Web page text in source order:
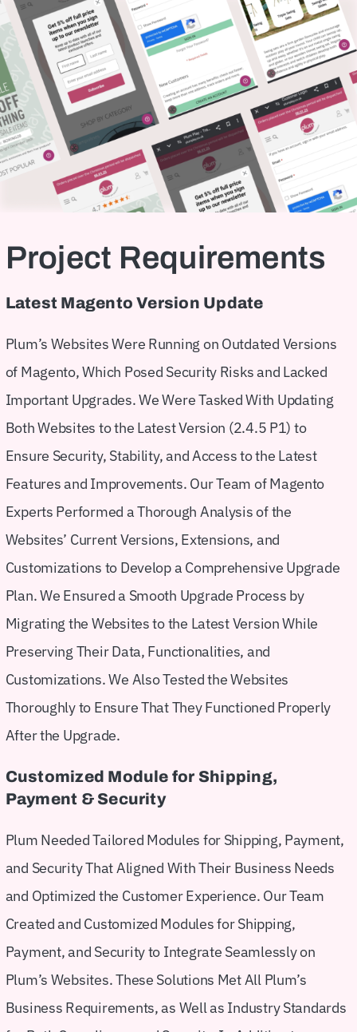
Project Requirements
Latest Magento Version Update
Plum’s Websites Were Running on Outdated Versions
of Magento, Which Posed Security Risks and Lacked
Important Upgrades. We Were Tasked With Updating
Both Websites to the Latest Version (2.4.5 P1) to
Ensure Security, Stability, and Access to the Latest
Features and Improvements. Our Team of Magento
Experts Performed a Thorough Analysis of the
Websites’ Current Versions, Extensions, and
Customizations to Develop a Comprehensive Upgrade
Plan. We Ensured a Smooth Upgrade Process by
Migrating the Websites to the Latest Version While
Preserving Their Data, Functionalities, and
Customizations. We Also Tested the Websites
Thoroughly to Ensure That They Functioned Properly
After the Upgrade.
Customized Module for Shipping,
Payment & Security
Plum Needed Tailored Modules for Shipping, Payment,
and Security That Aligned With Their Business Needs
and Optimized the Customer Experience. Our Team
Created and Customized Modules for Shipping,
Payment, and Security to Integrate Seamlessly on
Plum’s Websites. These Solutions Met All Plum’s
Business Requirements, as Well as Industry Standards